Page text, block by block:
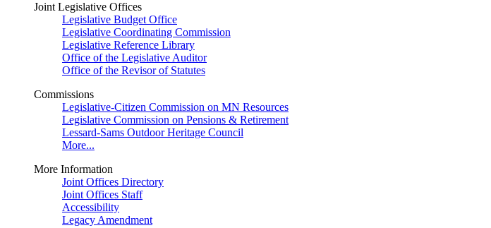
Joint Legislative Offices
Legislative Budget Office
Legislative Coordinating Commission
Legislative Reference Library
Office of the Legislative Auditor
Office of the Revisor of Statutes
Commissions
Legislative-Citizen Commission on MN Resources
Legislative Commission on Pensions & Retirement
Lessard-Sams Outdoor Heritage Council
More...
More Information
Joint Offices Directory
Joint Offices Staff
Accessibility
Legacy Amendment